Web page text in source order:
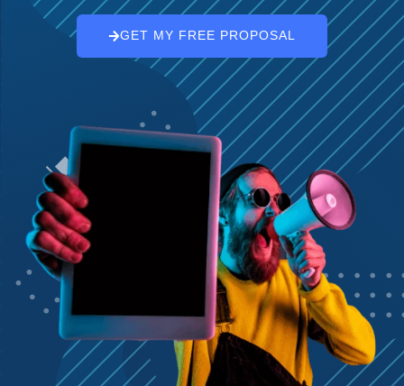
GET MY FREE PROPOSAL